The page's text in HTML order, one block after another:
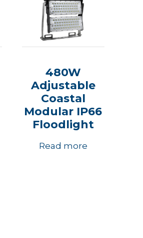
480W
Adjustable
Coastal
Modular IP66
Floodlight
Read more